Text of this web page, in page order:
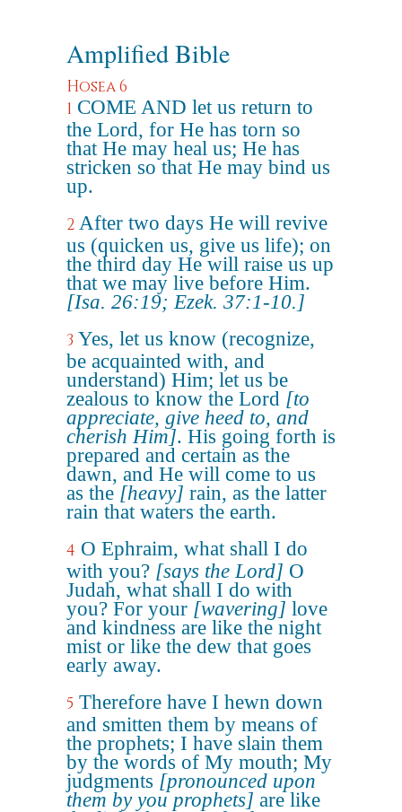
Amplified Bible
Hosea 6
1 COME AND let us return to
the Lord, for He has torn so
that He may heal us; He has
stricken so that He may bind us
up.
2 After two days He will revive
us (quicken us, give us life); on
the third day He will raise us up
that we may live before Him.
[Isa. 26:19; Ezek. 37:1-10.]
3 Yes, let us know (recognize,
be acquainted with, and
understand) Him; let us be
zealous to know the Lord [to
appreciate, give heed to, and
cherish Him]. His going forth is
prepared and certain as the
dawn, and He will come to us
as the [heavy] rain, as the latter
rain that waters the earth.
4 O Ephraim, what shall I do
with you? [says the Lord] O
Judah, what shall I do with
you? For your [wavering] love
and kindness are like the night
mist or like the dew that goes
early away.
5 Therefore have I hewn down
and smitten them by means of
the prophets; I have slain them
by the words of My mouth; My
judgments [pronounced upon
them by you prophets] are like